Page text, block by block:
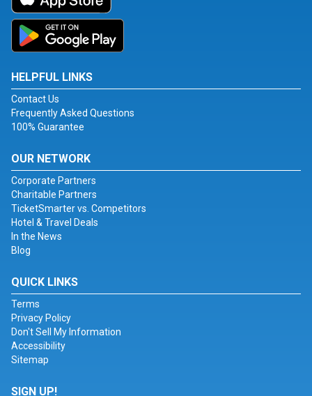
HELPFUL LINKS
Contact Us
Frequently Asked Questions
100% Guarantee
OUR NETWORK
Corporate Partners
Charitable Partners
TicketSmarter vs. Competitors
Hotel & Travel Deals
In the News
Blog
QUICK LINKS
Terms
Privacy Policy
Don't Sell My Information
Accessibility
Sitemap
SIGN UP!